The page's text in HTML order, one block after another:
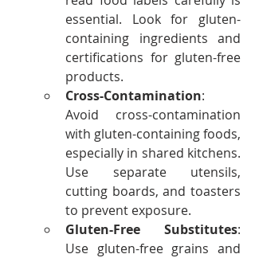
essential. Look for gluten-
containing ingredients and
certifications for gluten-free
products.
Cross-Contamination:
Avoid cross-contamination
with gluten-containing foods,
especially in shared kitchens.
Use separate utensils,
cutting boards, and toasters
to prevent exposure.
Gluten-Free Substitutes:
Use gluten-free grains and